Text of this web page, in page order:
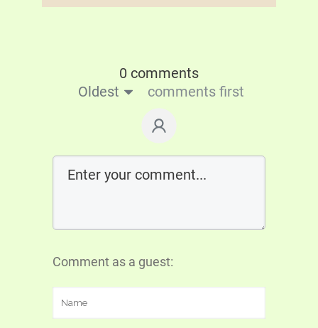
0 comments
Oldest
comments first
Comment as a guest: